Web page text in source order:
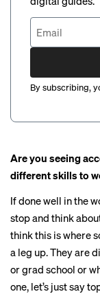
By subscribing,
Are you seeing
different skills to
If done well in the
stop and think
think this is where
a leg up. They are
or grad school or
one, let’s just say